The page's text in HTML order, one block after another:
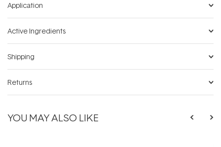
Application
Active Ingredients
Shipping
Returns
YOU MAY ALSO LIKE